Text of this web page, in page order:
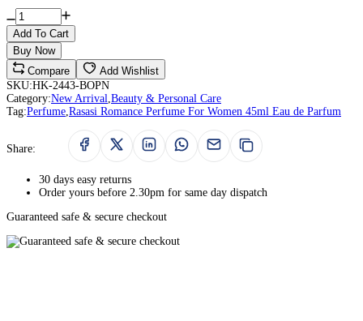
Add To Cart
Buy Now
Compare
Add Wishlist
SKU:HK-2443-BOPN
Category:New Arrival,Beauty & Personal Care
Tag:Perfume,Rasasi Romance Perfume For Women 45ml Eau de Parfum
Share:
30 days easy returns
Order yours before 2.30pm for same day dispatch
Guaranteed safe & secure checkout